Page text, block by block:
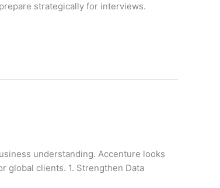
strategically for interviews.
understanding. Accenture looks
global clients. 1. Strengthen Data